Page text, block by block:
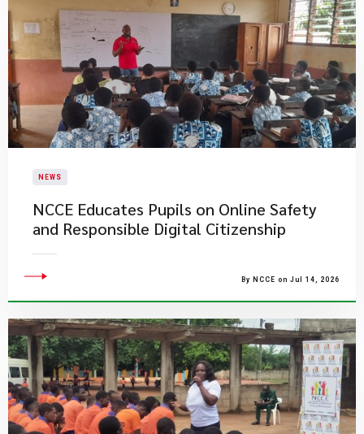
NEWS
NCCE Educates Pupils on Online Safety
and Responsible Digital Citizenship
By NCCE on Jul 14, 2026